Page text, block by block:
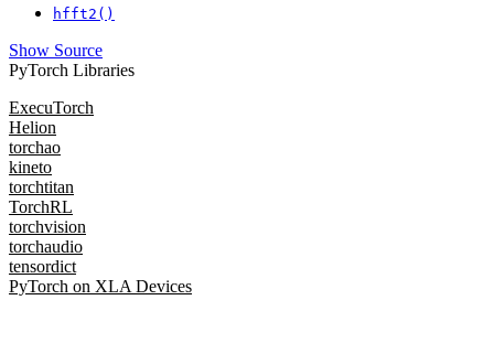
hfft2()
Show Source
PyTorch Libraries
ExecuTorch
Helion
torchao
kineto
torchtitan
TorchRL
torchvision
torchaudio
tensordict
PyTorch on XLA Devices